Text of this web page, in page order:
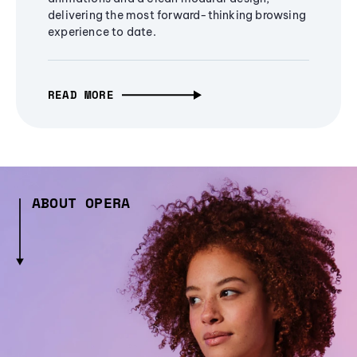
delivering the most forward-thinking browsing
experience to date.
READ MORE
ABOUT OPERA